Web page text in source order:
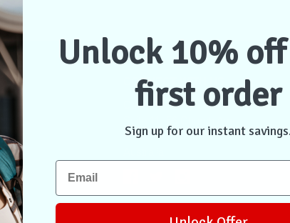
CONNECT WITH US
Case Store Pty Ltd
Mascot NSW 2020
Unlock 10%
first order
Sign up for our instant